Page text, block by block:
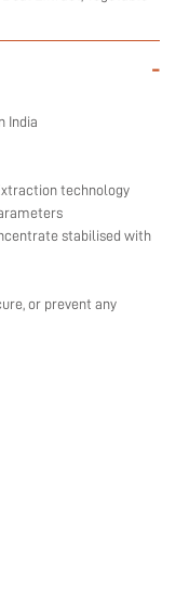
-
India
technology
stabilised with
or prevent any